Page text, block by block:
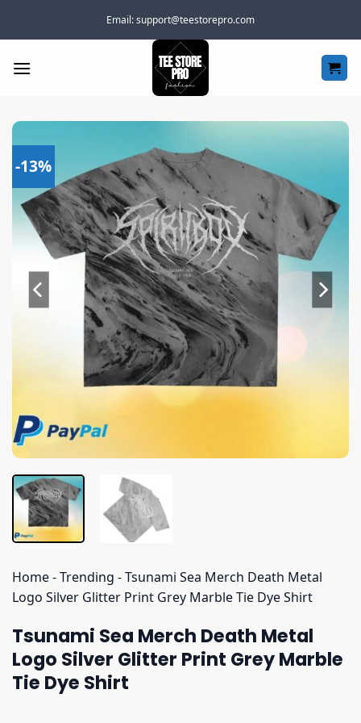
Email:support@teestorepro.com
-13%
Home-Trending -Tsunami Sea Merch Death Metal
Logo Silver Glitter Print Grey Marble Tie Dye Shirt
Tsunami Sea Merch Death Metal
Logo Silver Glitter Print Grey Marble
Tie Dye Shirt